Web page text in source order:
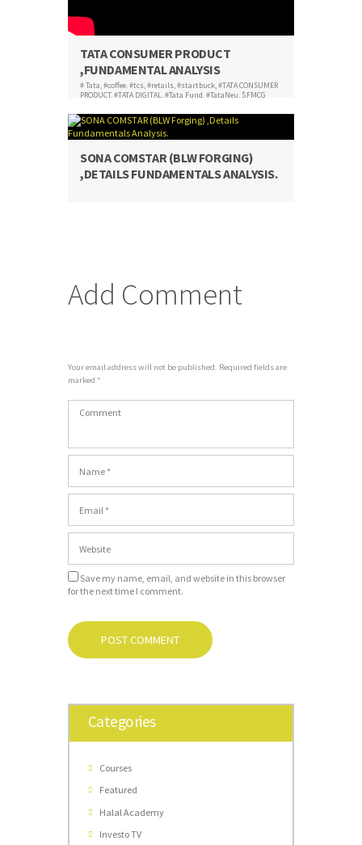
TATA CONSUMER PRODUCT
,FUNDAMENTAL ANALYSIS
# Tata,#coffee. #tcs,#retails,#startbuck,#TATA CONSUMER
PRODUCT,#TATA DIGITAL,#Tata Fund,#TataNeu, $FMCG
SONA COMSTAR (BLW FORGING)
,DETAILS FUNDAMENTALS ANALYSIS.
Add Comment
Your email address will not be published. Required fields are
marked *
Save my name, email, and website in this browser
for the next time I comment.
Categories
Courses
Featured
Halal Academy
Investo TV